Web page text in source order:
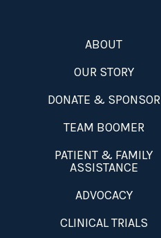
ABOUT
OUR STORY
DONATE & SPONSOR
TEAM BOOMER
PATIENT & FAMILY
ASSISTANCE
ADVOCACY
CLINICAL TRIALS